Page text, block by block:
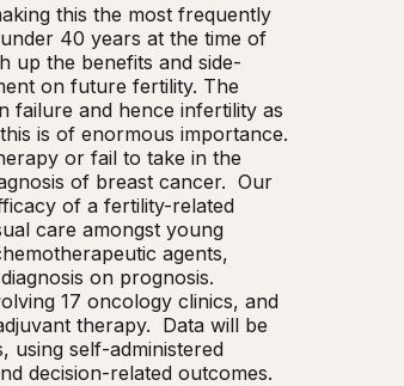
this the most frequently
40 years at the time of
up the benefits and side-
on future fertility. The
failure and hence infertility as
is of enormous importance.
or fail to take in the
of breast cancer.  Our
of a fertility-related
care amongst young
agents,
on prognosis.
17 oncology clinics, and
therapy.  Data will be
using self-administered
decision-related outcomes.